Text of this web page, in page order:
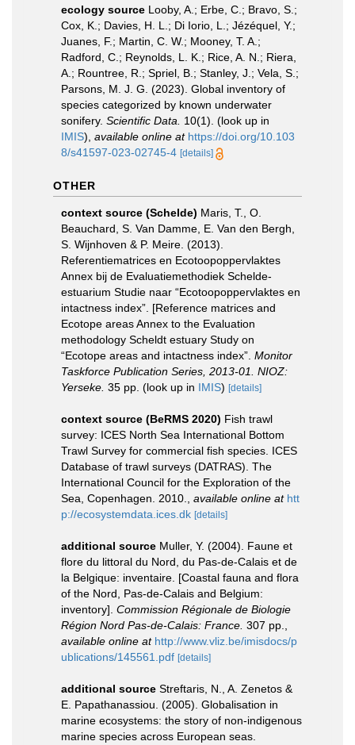
ecology source Looby, A.; Erbe, C.; Bravo, S.;
Cox, K.; Davies, H. L.; Di Iorio, L.; Jézéquel, Y.;
Juanes, F.; Martin, C. W.; Mooney, T. A.;
Radford, C.; Reynolds, L. K.; Rice, A. N.; Riera,
A.; Rountree, R.; Spriel, B.; Stanley, J.; Vela, S.;
Parsons, M. J. G. (2023). Global inventory of
species categorized by known underwater
sonifery. Scientific Data. 10(1). (look up in
IMIS), available online at https://doi.org/10.103
8/s41597-023-02745-4 [details]
OTHER
context source (Schelde) Maris, T., O.
Beauchard, S. Van Damme, E. Van den Bergh,
S. Wijnhoven & P. Meire. (2013).
Referentiematrices en Ecotoopoppervlaktes
Annex bij de Evaluatiemethodiek Schelde-
estuarium Studie naar “Ecotoopoppervlaktes en
intactness index”. [Reference matrices and
Ecotope areas Annex to the Evaluation
methodology Scheldt estuary Study on
“Ecotope areas and intactness index”. Monitor
Taskforce Publication Series, 2013-01. NIOZ:
Yerseke. 35 pp. (look up in IMIS) [details]
context source (BeRMS 2020) Fish trawl
survey: ICES North Sea International Bottom
Trawl Survey for commercial fish species. ICES
Database of trawl surveys (DATRAS). The
International Council for the Exploration of the
Sea, Copenhagen. 2010.
available online at htt
p://ecosystemdata.ices.dk [details]
additional source Muller, Y. (2004). Faune et
flore du littoral du Nord, du Pas-de-Calais et de
la Belgique: inventaire. [Coastal fauna and flora
of the Nord, Pas-de-Calais and Belgium:
inventory]. Commission Régionale de Biologie
Région Nord Pas-de-Calais: France. 307 pp.
available online at http://www.vliz.be/imisdocs/p
ublications/145561.pdf [details]
additional source Streftaris, N., A. Zenetos &
E. Papathanassiou. (2005). Globalisation in
marine ecosystems: the story of non-indigenous
marine species across European seas.